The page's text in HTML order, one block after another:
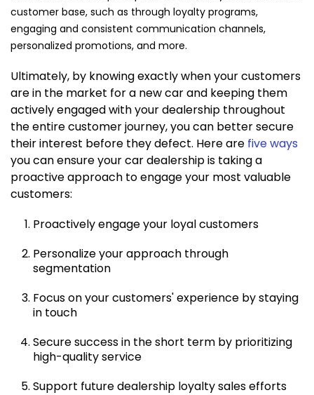
customer base, such as through loyalty programs,
engaging and consistent communication channels,
personalized promotions, and more.
Ultimately, by knowing exactly when your customers
are in the market for a new car and keeping them
actively engaged with your dealership throughout
the entire customer journey, you can better secure
their interest before they defect. Here are five ways
you can ensure your car dealership is taking a
proactive approach to engage your most valuable
customers:
Proactively engage your loyal customers
Personalize your approach through
segmentation
Focus on your customers' experience by staying
in touch
Secure success in the short term by prioritizing
high-quality service
Support future dealership loyalty sales efforts